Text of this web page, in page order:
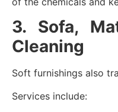
3. Sofa,
Cleaning
Soft furnishings also
Services include: